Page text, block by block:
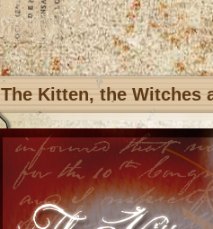
The Kitten, the Witches